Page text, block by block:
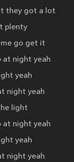
they got a lot
plenty
go get it
at night yeah
yeah
night yeah
light
at night yeah
yeah
night yeah